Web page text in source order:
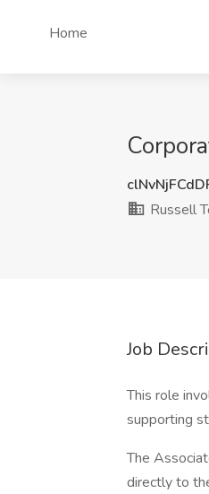
Home
Russell
Job
This role
supporting
The
directly to